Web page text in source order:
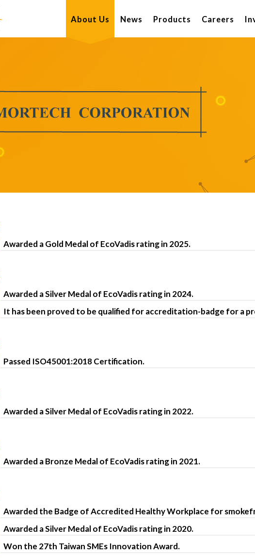
About Us News Products Careers
Awarded a Gold Medal of EcoVadis rating in 2025.
Awarded a Silver Medal of EcoVadis rating in 2024.
It has been proved to be qualified for accreditation-badge for a
Passed ISO45001:2018 Certification.
Awarded a Silver Medal of EcoVadis rating in 2022.
Awarded a Bronze Medal of EcoVadis rating in 2021.
Awarded the Badge of Accredited Healthy Workplace for
Awarded a Silver Medal of EcoVadis rating in 2020.
Won the 27th Taiwan SMEs Innovation Award.